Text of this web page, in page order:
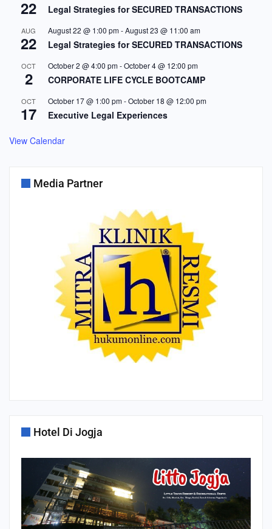
22 Legal Strategies for SECURED TRANSACTIONS
AUG
22
August 22 @ 1:00 pm-August 23 @ 11:00 am
Legal Strategies for SECURED TRANSACTIONS
OCT
2
October 2 @ 4:00 pm-October 4 @ 12:00 pm
CORPORATE LIFE CYCLE BOOTCAMP
OCT
17
October 17 @ 1:00 pm-October 18 @ 12:00 pm
Executive Legal Experiences
View Calendar
Media Partner
Hotel Di Jogja